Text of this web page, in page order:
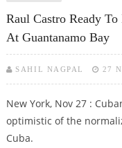
Raul Castro Ready
At Guantanamo Bay
SAHIL NAGPAL 27
New York, Nov 27 :
optimistic of the
Cuba.